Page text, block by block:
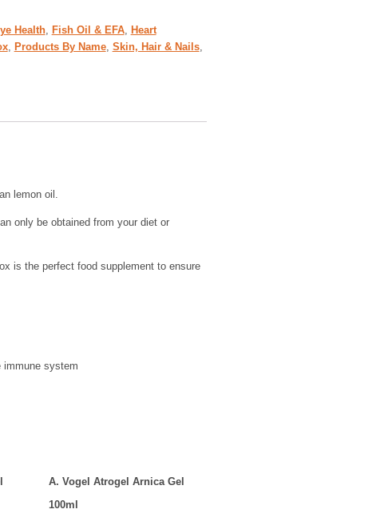
Health, Fish Oil & EFA, Heart
, Products By Name, Skin, Hair & Nails,
lemon oil.
only be obtained from your diet or
is the perfect food supplement to ensure
immune system
A. Vogel Atrogel Arnica Gel
100ml